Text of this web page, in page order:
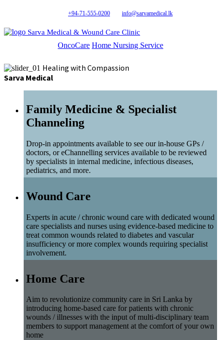
+94-71-555-0200 info@sarvamedical.lk
Sarva Medical & Wound Care Clinic
OncoCare Home Nursing Service
Healing with Compassion
Sarva Medical
Family Medicine & Specialist
Channeling
Drop-in appointments available to see our in-house GPs /
doctors, or eChannelling services available to be reviewed
by specialists in internal medicine, infectious diseases,
pediatrics, and more.
Wound Care
Experts in acute / chronic wound care with dedicated wound
care specialists and nurses using evidence-based medicine to
treat common wounds related to diabetes and vascular
insufficiency or more complex wounds requiring specialist
involvement.
Home Care
Aim to revolutionize community care in Sri Lanka by
introducing home-based care for patients with chronic
wounds / illnesses with the input of multi-disciplinary team
members to support management at the comfort of your own
home